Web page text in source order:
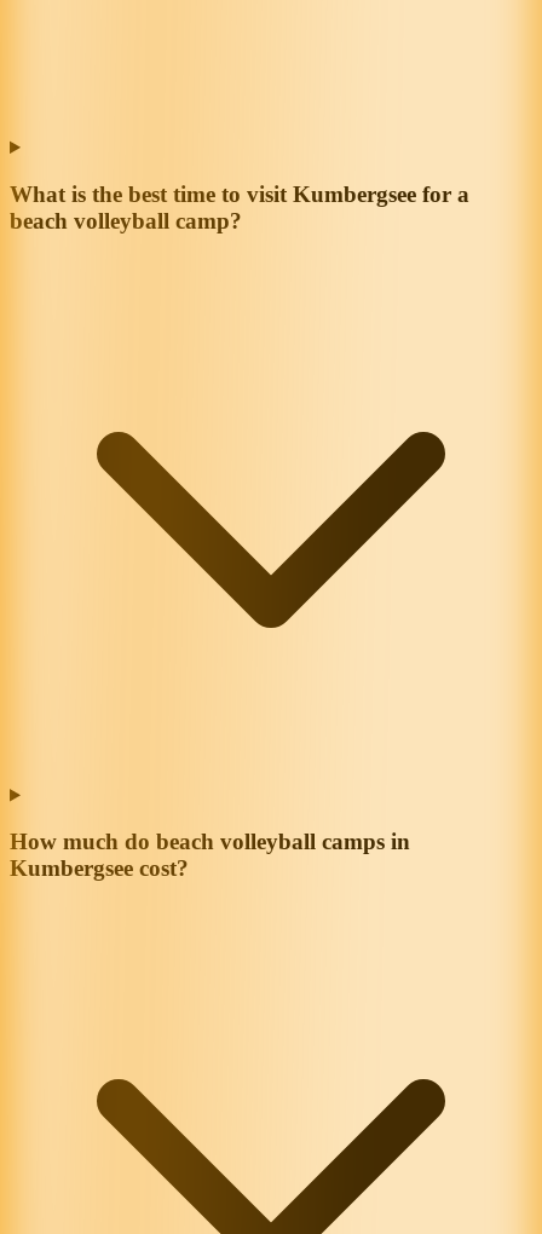
What is the best time to visit Kumbergsee for a
beach volleyball camp?
How much do beach volleyball camps in
Kumbergsee cost?